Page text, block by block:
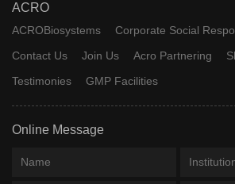
ACRO
ACROBiosystems Corporate Social
Contact Us
Join Us Acro Partnering
Testimonies
GMP Facilities
Online Message